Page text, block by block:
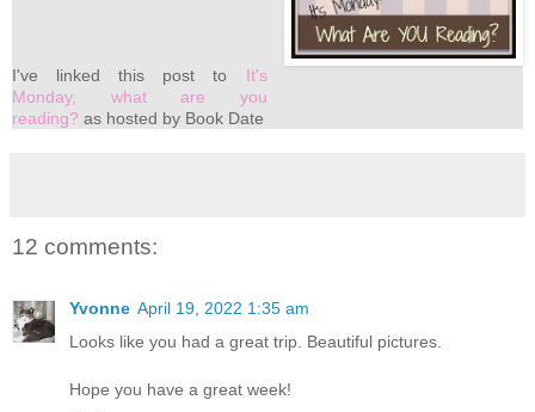
I've linked this post to It's
Monday, what are you
reading? as hosted by Book Date
12 comments:
Yvonne April 19, 2022 1:35 am
Looks like you had a great trip. Beautiful pictures.
Hope you have a great week!